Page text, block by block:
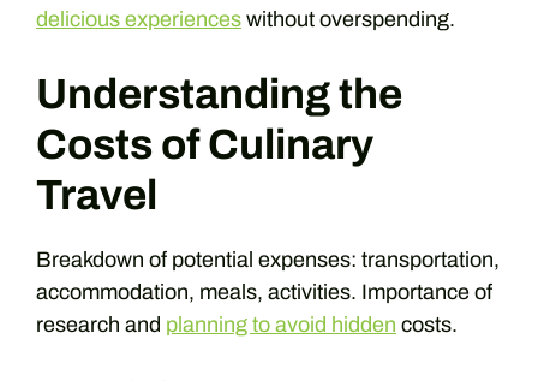
delicious experiences without overspending.
Understanding the
Costs of Culinary
Travel
Breakdown of potential expenses: transportation,
accommodation, meals, activities. Importance of
research and planning to avoid hidden costs.